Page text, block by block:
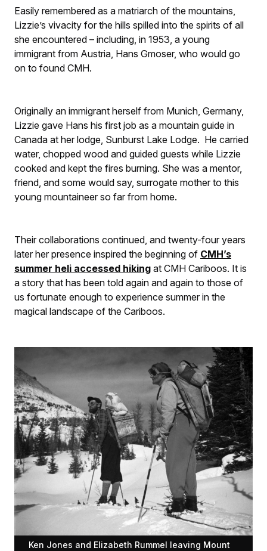
Easily remembered as a matriarch of the mountains,
Lizzie’s vivacity for the hills spilled into the spirits of all
she encountered – including, in 1953, a young
immigrant from Austria, Hans Gmoser, who would go
on to found CMH.
Originally an immigrant herself from Munich, Germany,
Lizzie gave Hans his first job as a mountain guide in
Canada at her lodge, Sunburst Lake Lodge. He carried
water, chopped wood and guided guests while Lizzie
cooked and kept the fires burning. She was a mentor,
friend, and some would say, surrogate mother to this
young mountaineer so far from home.
Their collaborations continued, and twenty-four years
later her presence inspired the beginning of CMH’s
summer heli accessed hiking at CMH Cariboos. It is
a story that has been told again and again to those of
us fortunate enough to experience summer in the
magical landscape of the Cariboos.
Ken Jones and Elizabeth Rummel leaving Mount